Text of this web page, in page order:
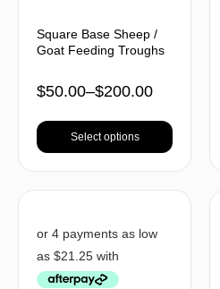
Square Base Sheep /
Goat Feeding Troughs
$50.00–$200.00
Select options